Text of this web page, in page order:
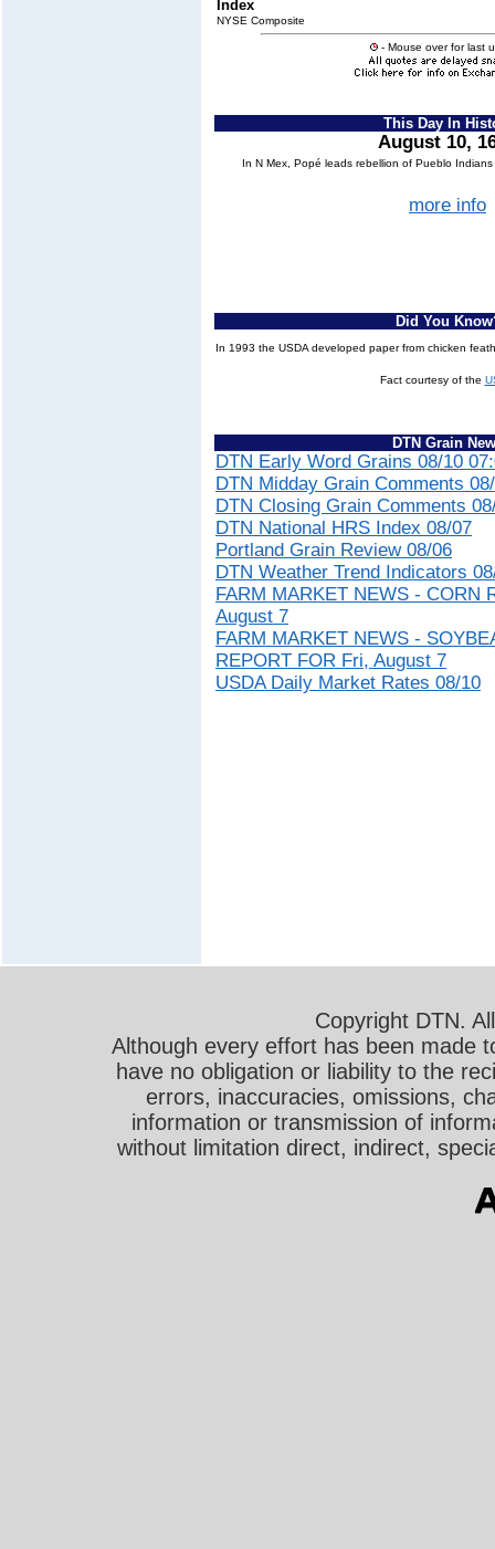
Index
NYSE Composite
- Mouse over for last
This Day In
August 10,
In N Mex, Popé leads rebellion of Pueblo
more info
Did You
In 1993 the USDA developed paper from chicken
Fact courtesy of the
DTN Grain
DTN Early Word Grains 08/10
DTN Midday Grain Comments
DTN Closing Grain Comments
DTN National HRS Index 08/07
Portland Grain Review 08/06
DTN Weather Trend Indicators
FARM MARKET NEWS - CORN
August 7
FARM MARKET NEWS -
REPORT FOR Fri, August 7
USDA Daily Market Rates 08/10
Copyright DTN.
Although every effort has been made
have no obligation or liability to the
errors, inaccuracies, omissions,
information or transmission of
without limitation direct, indirect,